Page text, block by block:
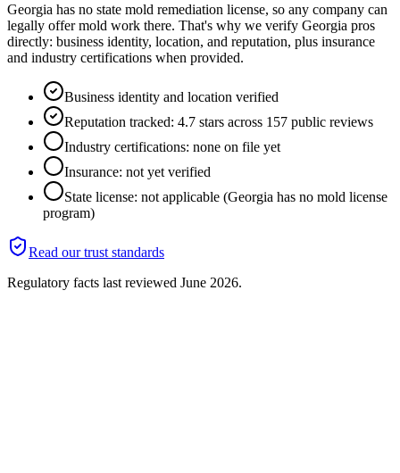
Georgia has no state mold remediation license, so any company can
legally offer mold work there. That's why we verify Georgia pros
directly: business identity, location, and reputation, plus insurance
and industry certifications when provided.
Business identity and location verified
Reputation tracked: 4.7 stars across 157 public reviews
Industry certifications: none on file yet
Insurance: not yet verified
State license: not applicable (Georgia has no mold license
program)
Read our trust standards
Regulatory facts last reviewed June 2026.